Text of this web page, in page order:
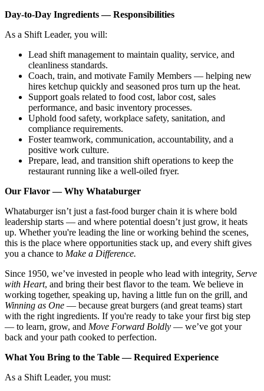
Day‑to‑Day Ingredients — Responsibilities
As a Shift Leader, you will:
Lead shift management to maintain quality, service, and
cleanliness standards.
Coach, train, and motivate Family Members — helping new
hires ketchup quickly and seasoned pros turn up the heat.
Support goals related to food cost, labor cost, sales
performance, and basic inventory processes.
Uphold food safety, workplace safety, sanitation, and
compliance requirements.
Foster teamwork, communication, accountability, and a
positive work culture.
Prepare, lead, and transition shift operations to keep the
restaurant running like a well-oiled fryer.
Our Flavor — Why Whataburger
Whataburger isn’t just a fast-food burger chain it is where bold
leadership starts — and where potential doesn’t just grow, it heats
up. Whether you're leading the line or working behind the scenes,
this is the place where opportunities stack up, and every shift gives
you a chance to Make a Difference.
Since 1950, we’ve invested in people who lead with integrity, Serve
with Heart, and bring their best flavor to the team. We believe in
working together, speaking up, having a little fun on the grill, and
Winning as One — because great burgers (and great teams) start
with the right ingredients. If you're ready to take your first big step
— to learn, grow, and Move Forward Boldly — we’ve got your
back and your path cooked to perfection.
What You Bring to the Table — Required Experience
As a Shift Leader, you must: